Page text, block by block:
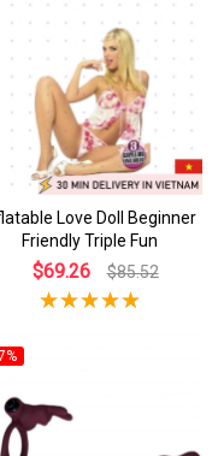
Love Doll Beginner
Friendly Triple Fun
$69.26 $85.52